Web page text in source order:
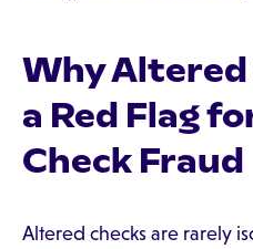
Why Altered
a Red Flag
Check Fraud
Altered checks are rarely